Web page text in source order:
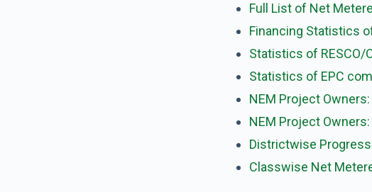
Full List of Net
Financing Statistics
Statistics of RESCO/
Statistics of EPC
NEM Project
NEM Project
Districtwise
Classwise Net